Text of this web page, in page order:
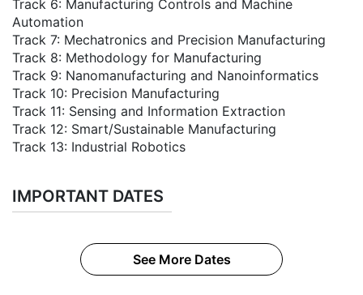
Track 6: Manufacturing Controls and Machine
Automation
Track 7: Mechatronics and Precision Manufacturing
Track 8: Methodology for Manufacturing
Track 9: Nanomanufacturing and Nanoinformatics
Track 10: Precision Manufacturing
Track 11: Sensing and Information Extraction
Track 12: Smart/Sustainable Manufacturing
Track 13: Industrial Robotics
IMPORTANT DATES
See More Dates